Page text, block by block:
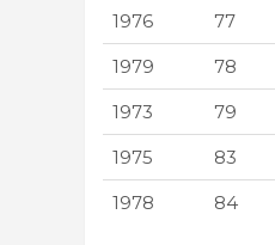
1976
77
1979
78
1973
79
1975
83
1978
84